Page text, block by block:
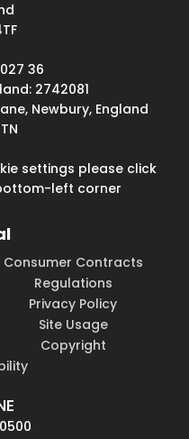
36
2742081
Newbury, England
settings please click
left corner
Consumer Contracts
Regulations
Privacy Policy
Site Usage
Copyright